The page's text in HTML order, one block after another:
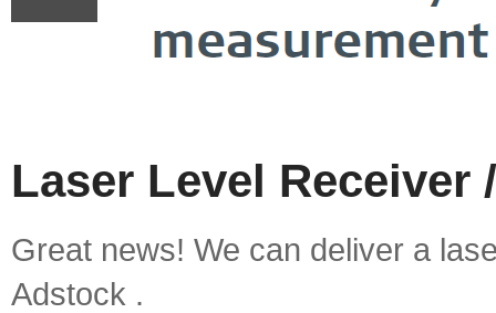
Laser Level
Great news! We can deliver a
Adstock .